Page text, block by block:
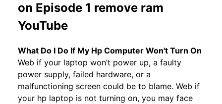
on Episode 1 remove ram
YouTube
What Do I Do If My Hp Computer Won't Turn On
Web if your laptop won’t power up, a faulty
power supply, failed hardware, or a
malfunctioning screen could be to blame. Web if
your hp laptop is not turning on, you may face